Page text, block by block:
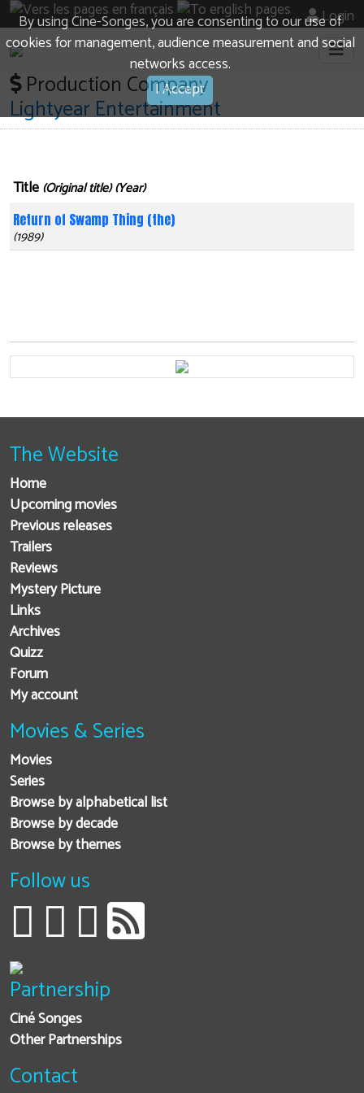
By using Cine-Songes, you are consenting to our use of
cookies for management, audience measurement and social
networks access.
I Accept
Login
Production Company
Lightyear Entertainment
Title (Original title) (Year)
Return of Swamp Thing (the)
(1989)
The Website
Home
Upcoming movies
Previous releases
Trailers
Reviews
Mystery Picture
Links
Archives
Quizz
Forum
My account
Movies & Series
Movies
Series
Browse by alphabetical list
Browse by decade
Browse by themes
Follow us
Partnership
Ciné Songes
Other Partnerships
Contact